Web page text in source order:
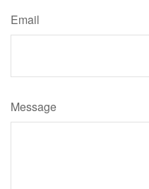
Email
Message